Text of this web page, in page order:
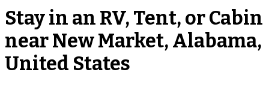
Stay in an RV, Tent, or Cabin
near New Market, Alabama,
United States